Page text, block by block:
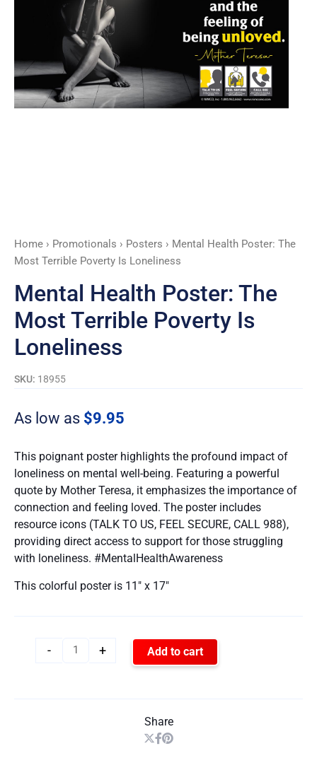
Home › Promotionals › Posters › Mental Health Poster: The
Most Terrible Poverty Is Loneliness
Mental Health Poster: The
Most Terrible Poverty Is
Loneliness
SKU: 18955
As low as $9.95
This poignant poster highlights the profound impact of
loneliness on mental well-being. Featuring a powerful
quote by Mother Teresa, it emphasizes the importance of
connection and feeling loved. The poster includes
resource icons (TALK TO US, FEEL SECURE, CALL 988),
providing direct access to support for those struggling
with loneliness. #MentalHealthAwareness
This colorful poster is 11″ x 17″
-
Loneliness
quantity
+ Add to cart
Share